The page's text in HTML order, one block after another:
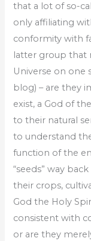
that a lot of so-
only affiliating
conformity with
latter group that
Universe on one
blog) – are they
exist, a God of
to their natural
to understand
function of the
“seeds” way
their crops,
God the Holy
consistent with
or are they